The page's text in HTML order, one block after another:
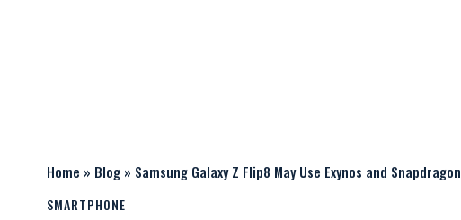
Home » Blog » Samsung Galaxy Z Flip8 May Use Exynos and Snapdragon
SMARTPHONE